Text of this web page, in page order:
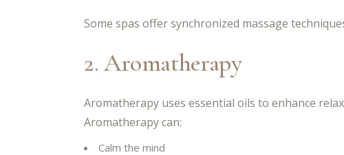
Some spas offer synchronized massage
2. Aromatherapy
Aromatherapy uses essential oils to enhance
Aromatherapy can:
Calm the mind